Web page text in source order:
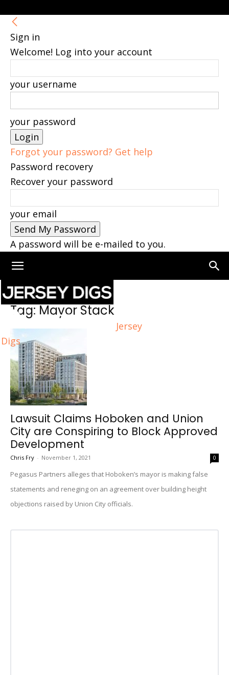
Sign in
Welcome! Log into your account
your username
your password
Forgot your password? Get help
Password recovery
Recover your password
your email
A password will be e-mailed to you.
Jersey
Digs
Home Tags Mayor Stack
Tag: Mayor Stack
Lawsuit Claims Hoboken and Union
City are Conspiring to Block Approved
Development
Chris Fry - November 1, 2021 0
Pegasus Partners alleges that Hoboken’s mayor is making false
statements and reneging on an agreement over building height
objections raised by Union City officials.